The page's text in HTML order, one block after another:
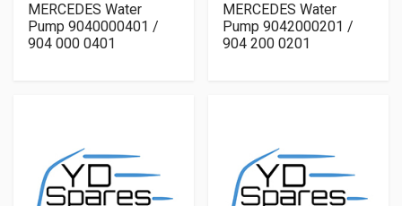
MERCEDES Water
Pump 9040000401 /
904 000 0401
MERCEDES Water
Pump 9042000201 /
904 200 0201